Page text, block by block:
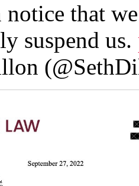
notice that
suspend us.